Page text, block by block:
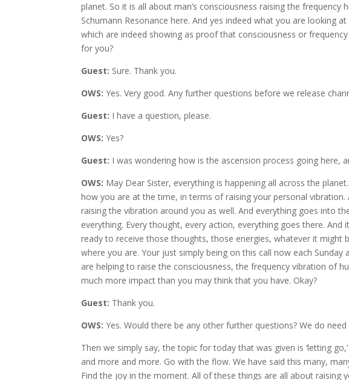
planet. So it is all about man’s consciousness raising the
Schumann Resonance here. And yes indeed what you are looking
which are indeed showing as proof that consciousness or
for you?
Guest: Sure. Thank you.
OWS: Yes. Very good. Any further questions before we release
Guest: I have a question, please.
OWS: Yes?
Guest: I was wondering how is the ascension process going here,
OWS: May Dear Sister, everything is happening all across the
how you are at the time, in terms of raising your personal
raising the vibration around you as well. And everything goes into
everything. Every thought, every action, everything goes there.
ready to receive those thoughts, those energies, whatever it might
where you are. Your just simply being on this call now each
are helping to raise the consciousness, the frequency vibration of
much more impact than you may think that you have. Okay?
Guest: Thank you.
OWS: Yes. Would there be any other further questions? We do
Then we simply say, the topic for today that was given is ‘letting
and more and more. Go with the flow. We have said this many,
Find the joy in the moment. All of these things are all about raising